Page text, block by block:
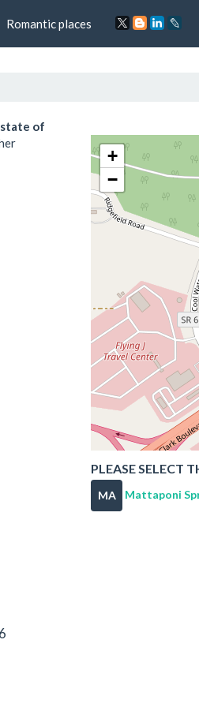
Romantic places
state of
+
−
PLEASE SELECT
MA Mattaponi